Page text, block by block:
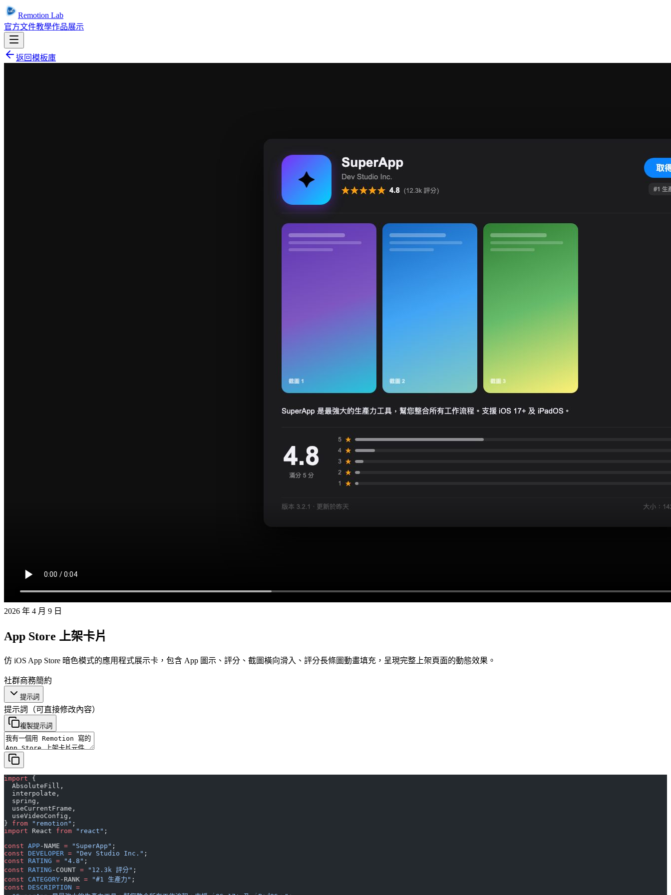
Remotion Lab
官方文件教學作品展示
返回模板庫
2026 年 4 月 9 日
App Store 上架卡片
仿 iOS App Store 暗色模式的應用程式展示卡，包含 App 圖示、評分、截圖橫向滑入、評分長條圖動畫填充，呈現完整上架頁面的動態效果。
社群商務簡約
提示詞
提示詞 （可直接修改內容）
複製提示詞
import {
  AbsoluteFill,
  interpolate,
  spring,
  useCurrentFrame,
  useVideoConfig,
} from "remotion" ;
import React from "react" ;
const APP-NAME = "SuperApp" ;
const DEVELOPER = "Dev Studio Inc." ;
const RATING = "4.8" ;
const RATING -COUNT = "12.3k 評分" ;
const CATEGORY-RANK = "#1 生產力" ;
const DESCRIPTION =